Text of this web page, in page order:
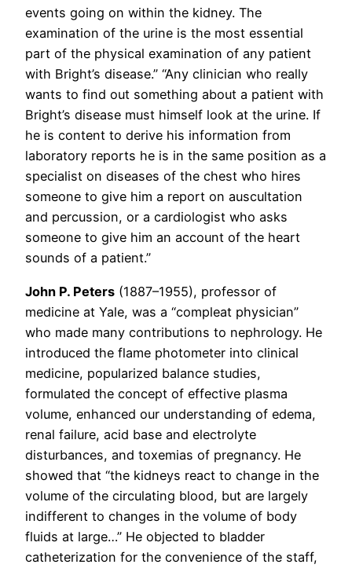
events going on within the kidney. The
examination of the urine is the most essential
part of the physical examination of any patient
with Bright’s disease.” “Any clinician who really
wants to find out something about a patient with
Bright’s disease must himself look at the urine. If
he is content to derive his information from
laboratory reports he is in the same position as a
specialist on diseases of the chest who hires
someone to give him a report on auscultation
and percussion, or a cardiologist who asks
someone to give him an account of the heart
sounds of a patient.”
John P. Peters (1887–1955), professor of
medicine at Yale, was a “compleat physician”
who made many contributions to nephrology. He
introduced the flame photometer into clinical
medicine, popularized balance studies,
formulated the concept of effective plasma
volume, enhanced our understanding of edema,
renal failure, acid base and electrolyte
disturbances, and toxemias of pregnancy. He
showed that “the kidneys react to change in the
volume of the circulating blood, but are largely
indifferent to changes in the volume of body
fluids at large…” He objected to bladder
catheterization for the convenience of the staff,